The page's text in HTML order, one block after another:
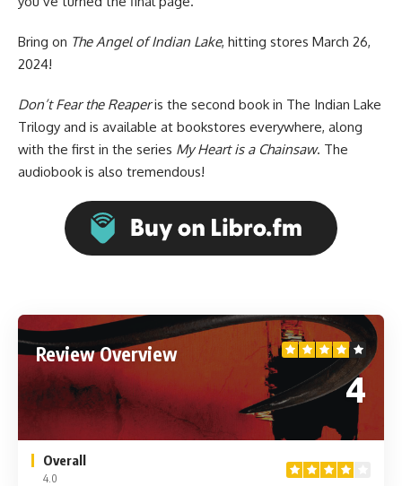
Bring on The Angel of Indian Lake, hitting stores March 26,
2024!
Don’t Fear the Reaperis the second book in The Indian Lake
Trilogy and is available at bookstores everywhere, along
with the first in the series My Heart is a Chainsaw. The
audiobook is also tremendous!
Review Overview
4
Overall
4.0